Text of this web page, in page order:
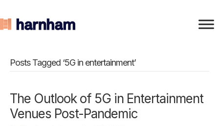
Posts Tagged ‘5G in entertainment’
The Outlook of 5G in Entertainment
Venues Post-Pandemic